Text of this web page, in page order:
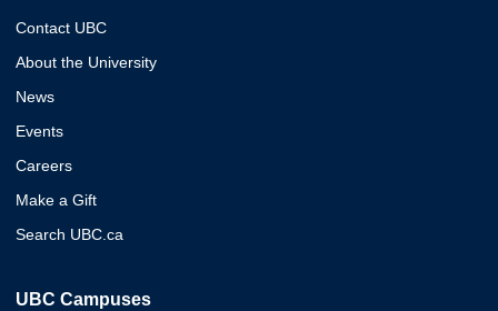
Contact UBC
About the University
News
Events
Careers
Make a Gift
Search UBC.ca
UBC Campuses